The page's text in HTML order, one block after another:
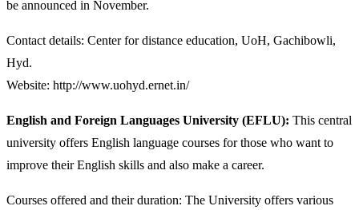
be announced in November.
Contact details: Center for distance education, UoH, Gachibowli,
Hyd.
Website: http://www.uohyd.ernet.in/
English and Foreign Languages University (EFLU): This central
university offers English language courses for those who want to
improve their English skills and also make a career.
Courses offered and their duration: The University offers various